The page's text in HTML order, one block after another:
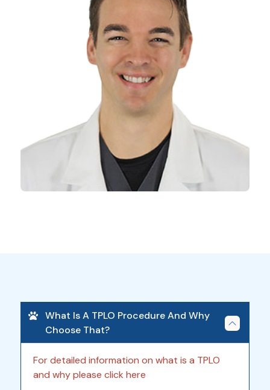
What Is A TPLO Procedure And Why
Choose That?
For detailed information on what is a TPLO
and why please click here